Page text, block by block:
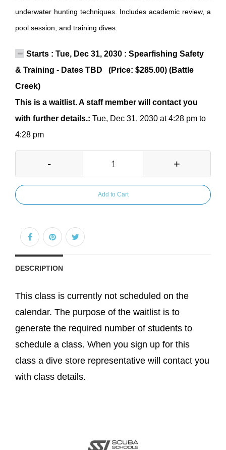
underwater hunting techniques. Includes academic review, a
pool session, and training dives.
Starts : Tue, Dec 31, 2030 : Spearfishing Safety
& Training - Dates TBD (Price: $285.00) (Battle
Creek)
This is a waitlist. A staff member will contact you
with further details.: Tue, Dec 31, 2030 at 4:28 pm to
4:28 pm
- +
Add to Cart
DESCRIPTION
This class is currently not scheduled on the
calendar. The purpose of the waitlist is to
generate the required number of students to
schedule a class. When you sign up for this
class a dive store representative will contact you
with class details.